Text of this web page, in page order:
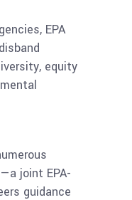
EPA
equity
joint EPA-
guidance